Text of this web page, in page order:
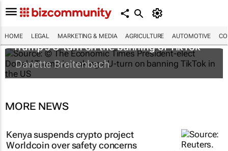
HOME LEGAL MARKETING & MEDIA AGRICULTURE AUTOMOTIVE
Trump's U-turn on the banning of TikTok
Danette Breitenbach
MORE NEWS
Kenya suspends crypto project
Worldcoin over safety concerns